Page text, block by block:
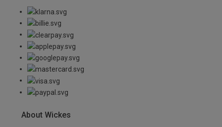
About Wickes